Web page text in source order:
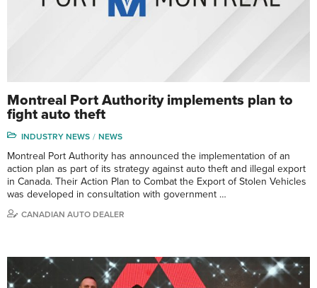
Montreal Port Authority implements plan to
fight auto theft
INDUSTRY NEWS NEWS
Montreal Port Authority has announced the implementation of an
action plan as part of its strategy against auto theft and illegal export
in Canada. Their Action Plan to Combat the Export of Stolen Vehicles
was developed in consultation with government …
CANADIAN AUTO DEALER